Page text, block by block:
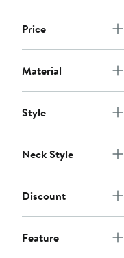
Price
Material
Style
Neck Style
Discount
Feature